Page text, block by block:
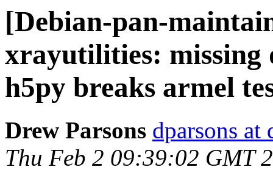
[Debian-pan-
xrayutilities: missing
h5py breaks armel
Drew Parsons dparsons at
Thu Feb 2 09:39:02 GMT